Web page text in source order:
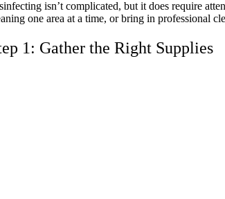
isn’t complicated, but it does require
one area at a time, or bring in professional
1: Gather the Right Supplies